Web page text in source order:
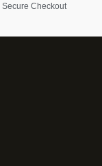
Secure Checkout